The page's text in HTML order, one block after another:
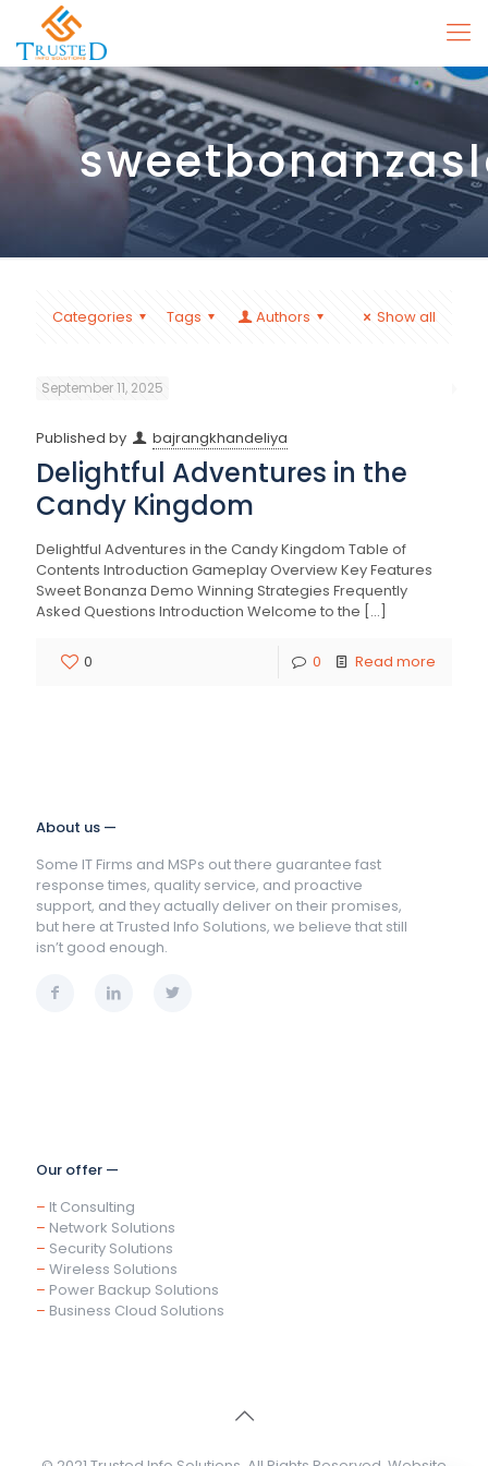
Categories Tags Authors Show all
September 11, 2025
Published by bajrangkhandeliya
Delightful Adventures in the
Candy Kingdom
Delightful Adventures in the Candy Kingdom Table of
Contents Introduction Gameplay Overview Key Features
Sweet Bonanza Demo Winning Strategies Frequently
Asked Questions Introduction Welcome to the […]
0 0 Read more
About us —
Some IT Firms and MSPs out there guarantee fast
response times, quality service, and proactive
support, and they actually deliver on their promises,
but here at Trusted Info Solutions, we believe that still
isn’t good enough.
Our offer —
– It Consulting
– Network Solutions
– Security Solutions
– Wireless Solutions
– Power Backup Solutions
– Business Cloud Solutions